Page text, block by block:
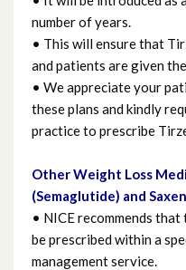
number of years.
• This will ensure that
and patients are given
• We appreciate your
these plans and kindly
practice to prescribe
Other Weight Loss
(Semaglutide) and
• NICE recommends
be prescribed within a
management service.
Obesity
Ordering your
Osteoporosis
Pain
Self Care